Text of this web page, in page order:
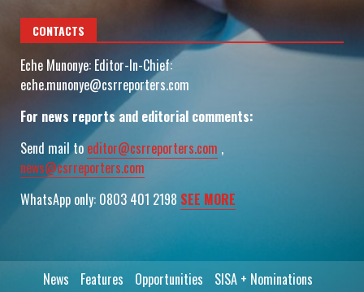
CONTACTS
Eche Munonye: Editor-In-Chief:
eche.munonye@csrreporters.com
For news reports and editorial comments:
Send mail to editor@csrreporters.com ,
news@csrreporters.com
WhatsApp only: 0803 401 2198 SEE MORE
News Features Opportunities
SISA + Nominations